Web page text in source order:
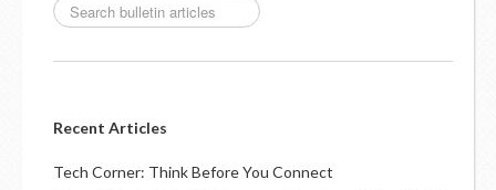
Recent Articles
Tech Corner: Think Before You Connect